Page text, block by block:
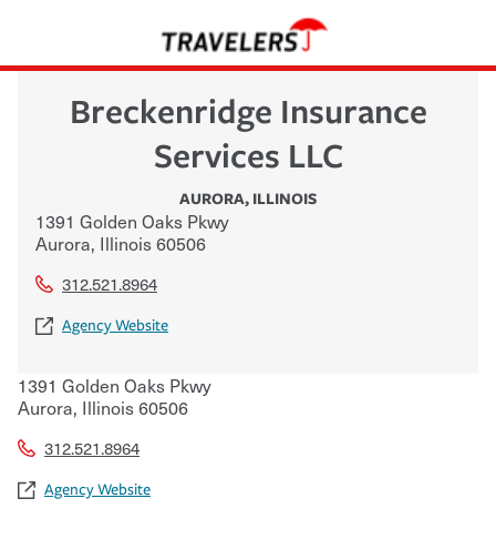
Breckenridge Insurance
Services LLC
AURORA, ILLINOIS
1391 Golden Oaks Pkwy
Aurora, Illinois60506
312.521.8964
Agency Website
1391 Golden Oaks Pkwy
Aurora, Illinois60506
312.521.8964
Agency Website